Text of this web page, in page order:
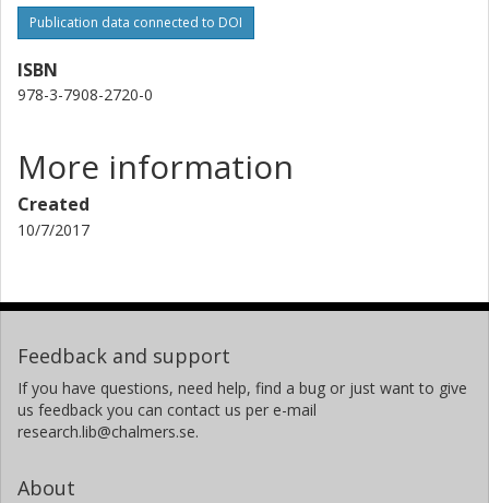
Publication data connected to DOI
ISBN
978-3-7908-2720-0
More information
Created
10/7/2017
Feedback and support
If you have questions, need help, find a bug or just want to give
us feedback you can contact us per e-mail
research.lib@chalmers.se.
About